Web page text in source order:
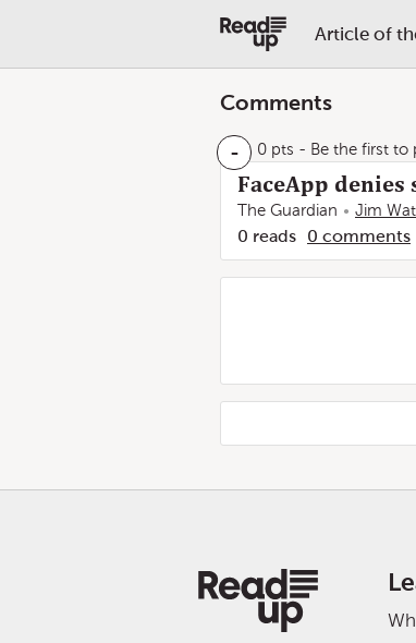
Article of
Comments
- 0 pts - Be the first to
FaceApp
The Guardian Jim
0 reads 0 comments